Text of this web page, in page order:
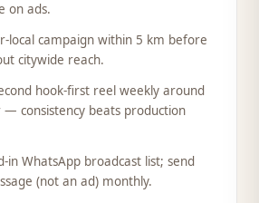
on ads.
local campaign within 5 km before
citywide reach.
hook-first reel weekly around
consistency beats production
in WhatsApp broadcast list; send
(not an ad) monthly.